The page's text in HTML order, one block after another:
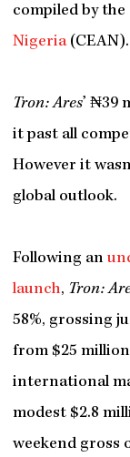
compiled by the
Nigeria(CEAN).
Tron: Ares’ ₦39
it past all
However it
global outlook.
Following an
launch, Tron:
58%, grossing
from $25
international
modest $2.8
weekend gross